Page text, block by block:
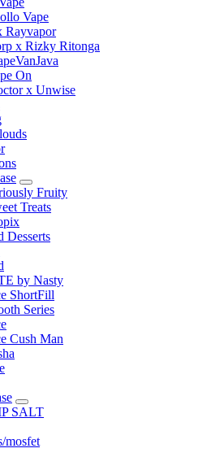
Vape
Rayvapor
x Rizky Ritonga
On
x Unwise
Fruity
Treats
Desserts
by Nasty
ShortFill
Series
Cush Man
SALT
mosfet